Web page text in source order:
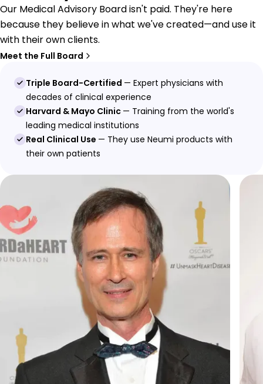
Our Medical Advisory Board isn't paid. They're here
because they believe in what we've created—and use it
with their own clients.
Meet the Full Board
Triple Board-Certified — Expert physicians with
decades of clinical experience
Harvard & Mayo Clinic — Training from the world's
leading medical institutions
Real Clinical Use — They use Neumi products with
their own patients